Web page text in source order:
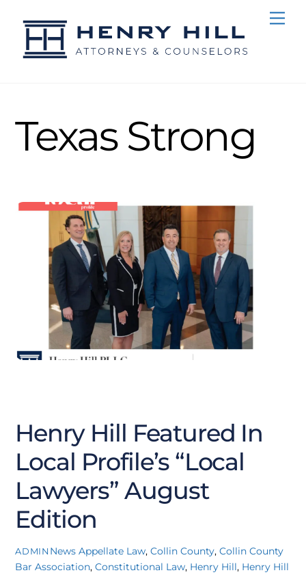
content
Texas Strong
Henry Hill Featured In
Local Profile’s “Local
Lawyers” August
Edition
ADMIN News Appellate Law, Collin County, Collin County
Bar Association,Constitutional Law, Henry Hill, Henry Hill